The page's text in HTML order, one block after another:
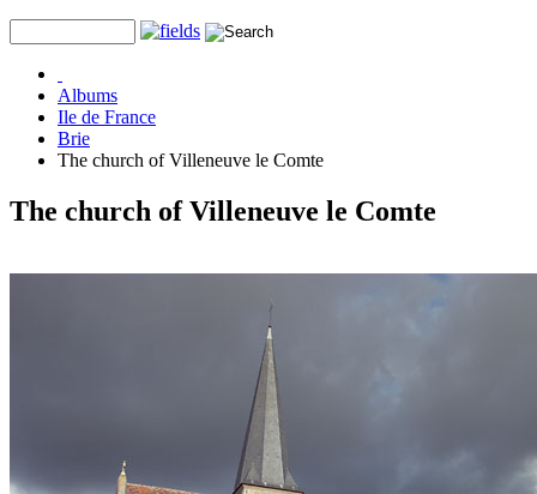
Albums
Ile de France
Brie
The church of Villeneuve le Comte
The church of Villeneuve le Comte